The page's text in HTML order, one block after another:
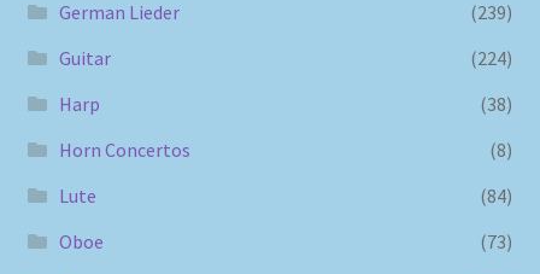
German Lieder
(239)
Guitar
(224)
Harp
(38)
Horn Concertos
(8)
Lute
(84)
Oboe
(73)